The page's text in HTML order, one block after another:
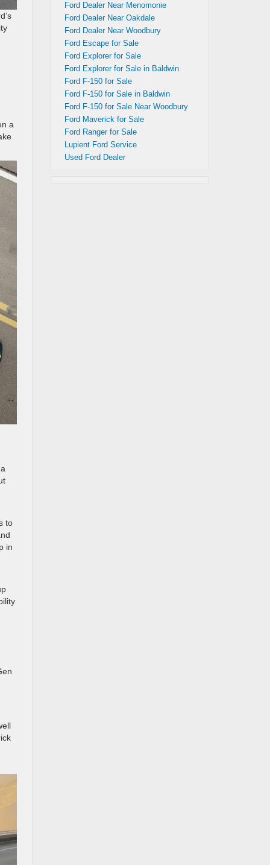
a
to
in
Ford Dealer Near Menomonie
Ford Dealer Near Oakdale
Ford Dealer Near Woodbury
Ford Escape for Sale
Ford Explorer for Sale
Ford Explorer for Sale in Baldwin
Ford F-150 for Sale
Ford F-150 for Sale in Baldwin
Ford F-150 for Sale Near Woodbury
Ford Maverick for Sale
Ford Ranger for Sale
Lupient Ford Service
Used Ford Dealer